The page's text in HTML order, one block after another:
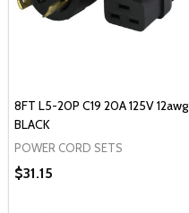
8FT L5-20P C19 20A 125V 12awg
BLACK
POWER CORD SETS
$31.15